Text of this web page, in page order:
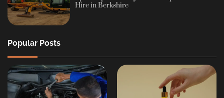
Hire in Berkshire
Popular Posts